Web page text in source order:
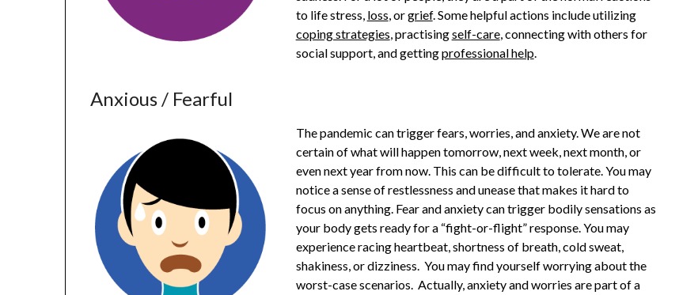
to life stress, loss , orgrief. Some helpful actions include utilizing
coping strategies , practisingself-care, connecting with others for
social support, and gettingprofessional help.
Anxious / Fearful
The pandemic can trigger fears, worries, and anxiety. We are not
certain of what will happen tomorrow, next week, next month, or
even next year from now. This can be difficult to tolerate. You may
notice a sense of restlessness and unease that makes it hard to
focus on anything. Fear and anxiety can trigger bodily sensations as
your body gets ready for a “fight-or-flight” response. You may
experience racing heartbeat, shortness of breath, cold sweat,
shakiness, or dizziness. You may find yourself worrying about the
worst-case scenarios. Actually, anxiety and worries are part of a